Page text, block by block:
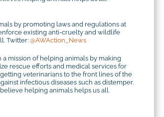
by promoting laws and regulations at
existing anti-cruelty and wildlife
Twitter:@AWAction_News
mission of helping animals by making
rescue efforts and medical services for
veterinarians to the front lines of the
infectious diseases such as distemper.
helping animals helps us all.